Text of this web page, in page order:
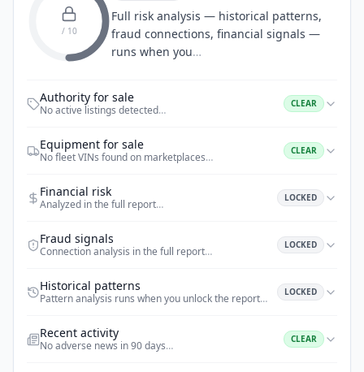
/ 10
Full risk analysis — historical patterns,
fraud connections, financial signals —
runs when you…
Authority for sale
No active listings detected… CLEAR
Equipment for sale
No fleet VINs found on marketplaces… CLEAR
Financial risk
Analyzed in the full report… LOCKED
Fraud signals
Connection analysis in the full report… LOCKED
Historical patterns
Pattern analysis runs when you unlock the report… LOCKED
Recent activity
No adverse news in 90 days… CLEAR